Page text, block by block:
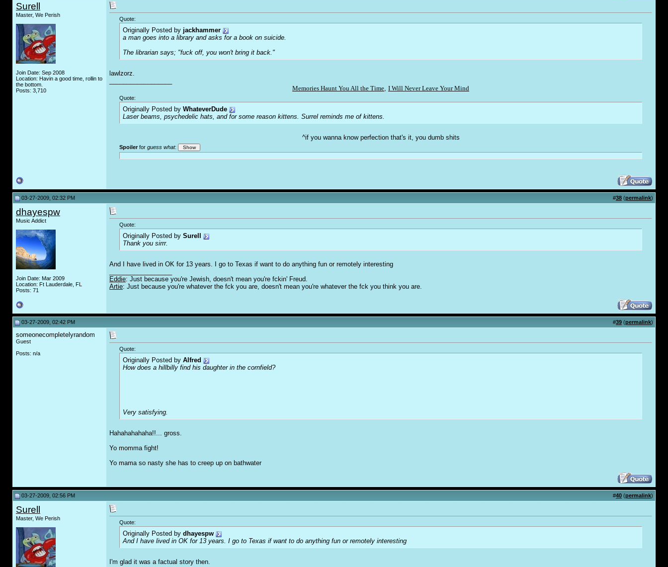
Surell
Master, We Perish
Join Date: Sep 2008
Location: Havin a good time, rollin to
the bottom.
Posts: 3,710
Quote:
Originally Posted by jackhammer
a man goes into a library and asks for a book on suicide.
The librarian says; "fuck off, you won't bring it back."
lawlzorz.
Memories Haunt You All the Time, I Will Never Leave Your Mind
Quote:
Originally Posted by WhateverDude
Laser beams, psychedelic hats, and for some reason kittens. Surrel reminds me of kittens.
^if you wanna know perfection that's it, you dumb shits
Spoilerfor guess what:
03-27-2009, 02:32 PM #38 (permalink)
dhayespw
Music Addict
Join Date: Mar 2009
Location: Ft Lauderdale, FL
Posts: 71
Quote:
Originally Posted by Surell
Thank you sirrr.
And I have lived in OK for 13 years. I go to Texas if want to do anything fun or remotely interesting
Eddie: Just because you're Jewish, doesn't mean you're fckin' Freud.
Artie: Just because you're whatever the fck you are, doesn't mean you're whatever the fck you think you are.
03-27-2009, 02:42 PM #39 (permalink)
someonecompletelyrandom
Guest
Posts: n/a
Quote:
Originally Posted by Alfred
How does a hillbilly find his daughter in the cornfield?
Very satisfying.
Hahahahahaha!!... gross.
Yo momma fight!
Yo mama so nasty she has to creep up on bathwater
03-27-2009, 02:56 PM #40 (permalink)
Surell
Master, We Perish
Quote:
Originally Posted by dhayespw
And I have lived in OK for 13 years. I go to Texas if want to do anything fun or remotely interesting
I'm glad it was a factual story then.